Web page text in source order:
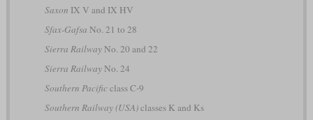
Saxon IX V and IX HV
Sfax-Gafsa No. 21 to 28
Sierra RailwayNo. 20 and 22
Sierra RailwayNo. 24
Southern Pacificclass C-9
Southern Railway (USA)classes K and Ks